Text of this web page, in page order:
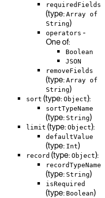
requiredFields
(type: Array of
String)
operators -
One of:
Boolean
JSON
removeFields
(type: Array of
String)
sort (type: Object):
sortTypeName
(type: String)
limit (type: Object):
defaultValue
(type: Int)
record (type: Object):
recordTypeName
(type: String)
isRequired
(type: Boolean)